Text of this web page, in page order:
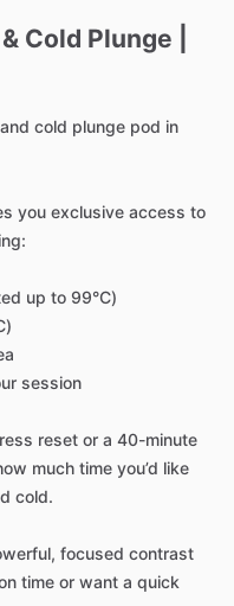
& Cold Plunge
and cold plunge pod in
you exclusive access to
up to 99°C)
session
reset or a 40-minute
much time you’d like
cold.
focused contrast
time or want a quick